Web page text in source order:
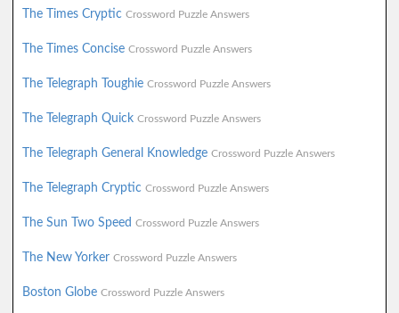
The Times Cryptic Crossword Puzzle Answers
The Times Concise Crossword Puzzle Answers
The Telegraph Toughie Crossword Puzzle Answers
The Telegraph Quick Crossword Puzzle Answers
The Telegraph General Knowledge Crossword Puzzle Answers
The Telegraph Cryptic Crossword Puzzle Answers
The Sun Two Speed Crossword Puzzle Answers
The New Yorker Crossword Puzzle Answers
Boston Globe Crossword Puzzle Answers